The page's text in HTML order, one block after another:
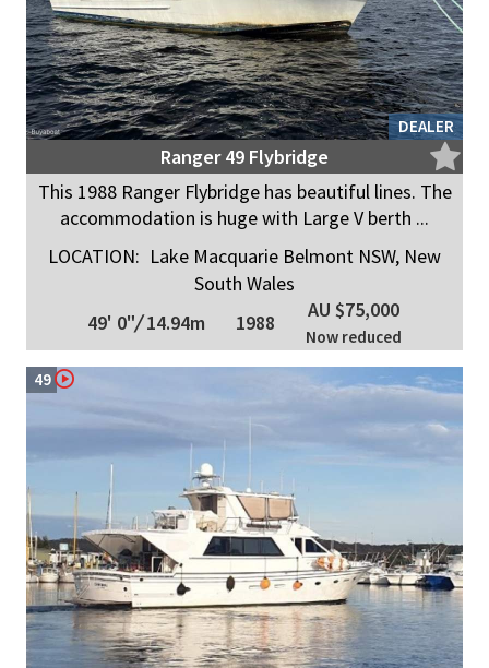
DEALER
Ranger 49 Flybridge
This 1988 Ranger Flybridge has beautiful lines. The
accommodation is huge with Large V berth ...
LOCATION: Lake Macquarie Belmont NSW, New
South Wales
49' 0"/14.94m 1988
AU $75,000
Now reduced
49